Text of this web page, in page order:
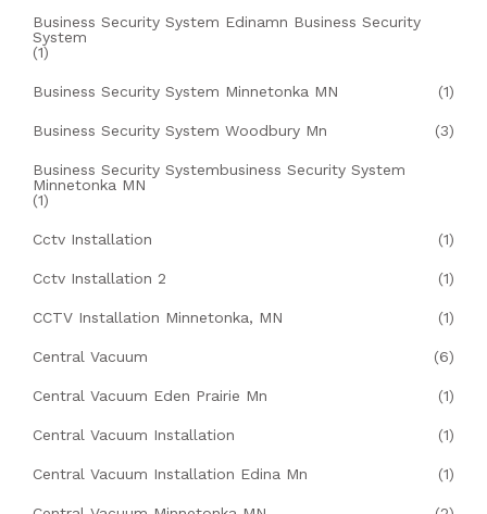
Business Security System Edinamn Business Security
System
(1)
Business Security System Minnetonka MN (1)
Business Security System Woodbury Mn (3)
Business Security Systembusiness Security System
Minnetonka MN
(1)
Cctv Installation (1)
Cctv Installation 2 (1)
CCTV Installation Minnetonka, MN (1)
Central Vacuum (6)
Central Vacuum Eden Prairie Mn (1)
Central Vacuum Installation (1)
Central Vacuum Installation Edina Mn (1)